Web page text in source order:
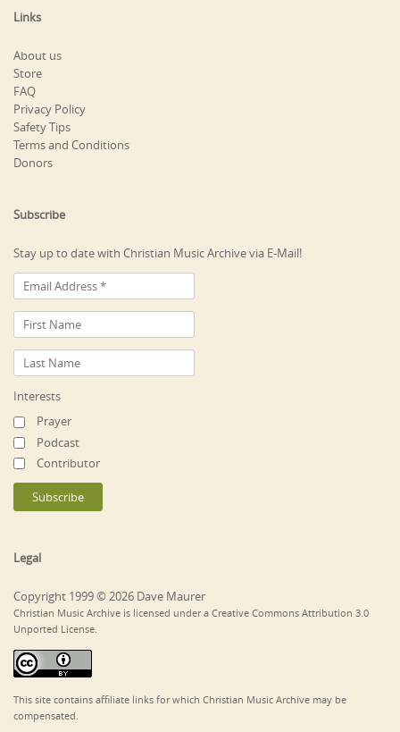
Links
About us
Store
FAQ
Privacy Policy
Safety Tips
Terms and Conditions
Donors
Subscribe
Stay up to date with Christian Music Archive via E-Mail!
Interests
Prayer
Podcast
Contributor
Legal
Copyright 1999 © 2026 Dave Maurer
Christian Music Archive is licensed under a Creative Commons Attribution 3.0
Unported License.
This site contains affiliate links for which Christian Music Archive may be
compensated.